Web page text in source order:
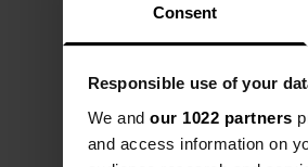
Consent
Responsible use of your
We and our 1022 partners
and access information on
escorted to
view.
and picnic
welcome